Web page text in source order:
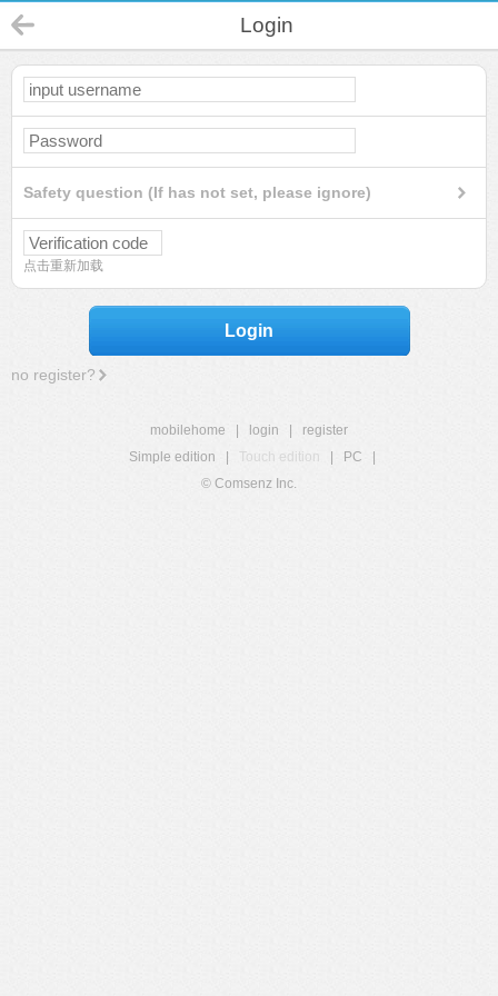
Login
Safety question (If has not set, please ignore)
点击重新加载
Login
no register?
mobilehome login
register
Simple edition
Touch edition PC
© Comsenz Inc.